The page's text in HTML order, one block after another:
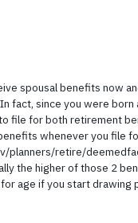
spousal benefits now
fact, since you were born
file for both retirement
whenever you file
planners/retire/
the higher of those 2
age if you start drawing